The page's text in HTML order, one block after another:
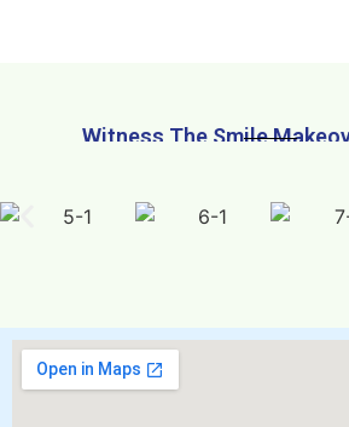
Witness The Smile